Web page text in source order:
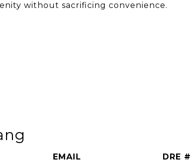
without sacrificing convenience.
EMAIL
DRE #